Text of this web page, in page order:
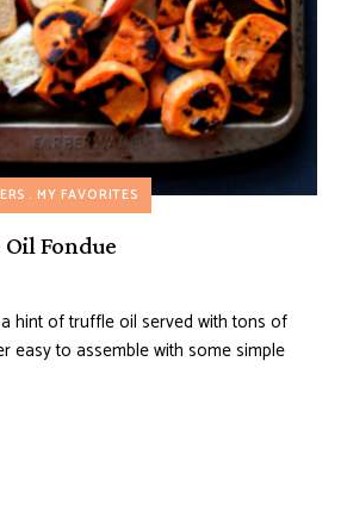
MY FAVORITES
Fondue
hint of truffle oil served with tons of
easy to assemble with some simple